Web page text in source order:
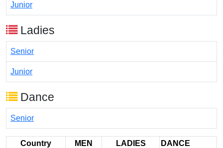
Junior
Ladies
Senior
Junior
Dance
Senior
Country MEN LADIES
DANCE